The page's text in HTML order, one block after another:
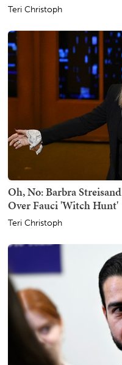
Teri Christoph
Oh, No: Barbra
Over Fauci 'Witch Hunt'
Teri Christoph